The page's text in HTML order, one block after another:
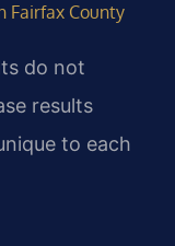
Fairfax County
do not
results
to each